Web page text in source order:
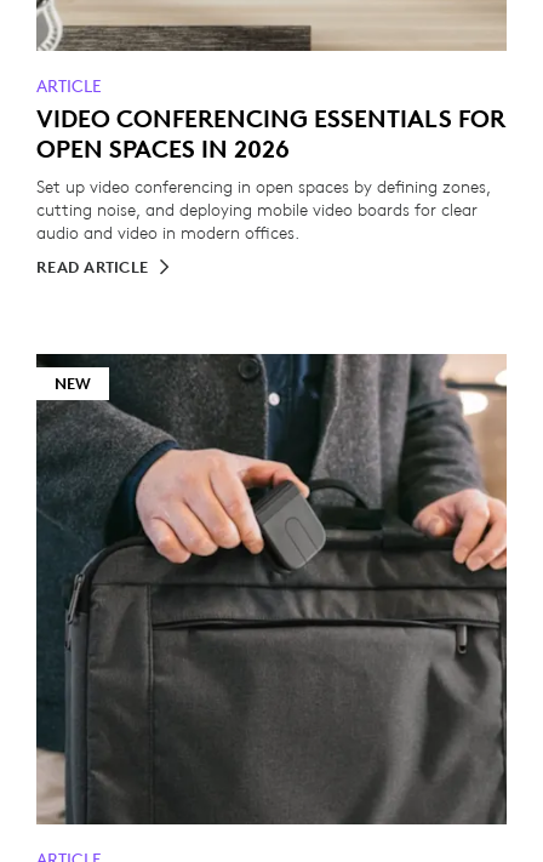
ARTICLE
VIDEO CONFERENCING ESSENTIALS FOR
OPEN SPACES IN 2026
Set up video conferencing in open spaces by defining zones,
cutting noise, and deploying mobile video boards for clear
audio and video in modern offices.
READ ARTICLE
NEW